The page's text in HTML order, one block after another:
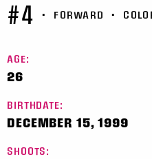
#4 • FORWARD •
AGE:
26
BIRTHDATE:
DECEMBER 15, 1999
SHOOTS: